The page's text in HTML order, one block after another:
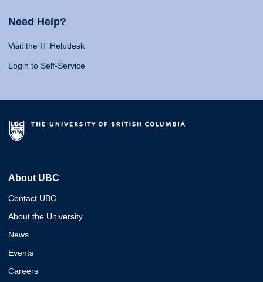
Need Help?
Visit the IT Helpdesk
Login to Self-Service
About UBC
Contact UBC
About the University
News
Events
Careers